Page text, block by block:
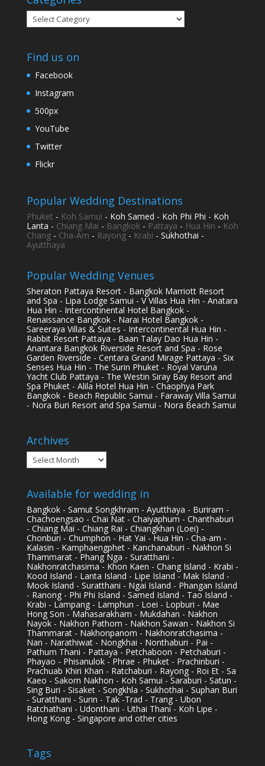
Categories
Find us on
Facebook
Instagram
500px
YouTube
Twitter
Flickr
Popular Wedding Destinations
Phuket - Koh Samui - Koh Samed - Koh Phi Phi - Koh
Lanta - Chiang Mai - Bangkok- Pattaya - Hua Hin - Koh
Chang- Cha-Am - Rayong- Krabi - Sukhothai -
Ayutthaya
Popular Wedding Venues
Sheraton Pattaya Resort - Bangkok Marriott Resort
and Spa - Lipa Lodge Samui - V Villas Hua Hin - Anatara
Hua Hin - Intercontinental Hotel Bangkok -
Renaissance Bangkok - Narai Hotel Bangkok -
Sareeraya Villas & Suites - Intercontinental Hua Hin -
Rabbit Resort Pattaya - Baan Talay Dao Hua Hin -
Anantara Bangkok Riverside Resort and Spa - Rose
Garden Riverside - Centara Grand Mirage Pattaya - Six
Senses Hua Hin - The Surin Phuket - Royal Varuna
Yacht Club Pattaya - The Westin Siray Bay Resort and
Spa Phuket - Alila Hotel Hua Hin - Chaophya Park
Bangkok - Beach Republic Samui - Faraway Villa Samui
- Nora Buri Resort and Spa Samui - Nora Beach Samui
Archives
Archives
Available for wedding in
Bangkok - Samut Songkhram - Ayutthaya - Buriram -
Chachoengsao - Chai Nat - Chaiyaphum - Chanthaburi
- Chiang Mai - Chiang Rai - Chiangkhan (Loei) -
Chonburi - Chumphon - Hat Yai - Hua Hin - Cha-am -
Kalasin - Kamphaengphet - Kanchanaburi - Nakhon Si
Thammarat - Phang Nga - Suratthani -
Nakhonratchasima - Khon Kaen - Chang Island - Krabi -
Kood Island - Lanta Island - Lipe Island - Mak Island -
Mook Island - Suratthani - Ngai Island - Phangan Island
- Ranong - Phi Phi Island - Samed Island - Tao Island -
Krabi - Lampang - Lamphun - Loei - Lopburi - Mae
Hong Son - Mahasarakham - Mukdahan - Nakhon
Nayok - Nakhon Pathom - Nakhon Sawan - Nakhon Si
Thammarat - Nakhonpanom - Nakhonratchasima -
Nan - Narathiwat - Nongkhai - Nonthaburi - Pai -
Pathum Thani - Pattaya - Petchaboon - Petchaburi -
Phayao - Phisanulok - Phrae - Phuket - Prachinburi -
Prachuab Khiri Khan - Ratchaburi - Rayong - Roi Et - Sa
Kaeo - Sakorn Nakhon - Koh Samui - Saraburi - Satun -
Sing Buri - Sisaket - Songkhla - Sukhothai - Suphan Buri
- Suratthani - Surin - Tak -Trad - Trang - Ubon
Ratchathani - Udonthani - Uthai Thani - Koh Lipe -
Hong Kong - Singapore and other cities
Tags